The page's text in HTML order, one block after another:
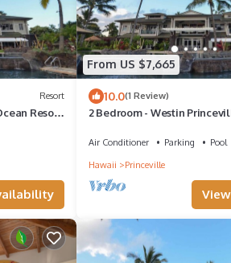
Resort
Resort
From US $7,665
10.0(1 Review)
2 Bedroom - Westin
Air Conditioner Parking
Pool
Hawaii
Princeville